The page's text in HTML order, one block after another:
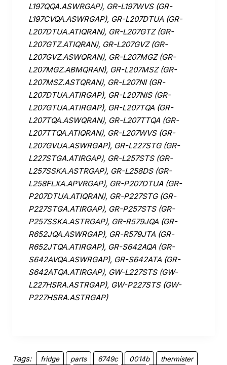
L197QQA.ASWRGAP), GR-L197WVS (GR-
L197CVQA.ASWRGAP), GR-L207DTUA (GR-
L207DTUA.ATIQRAN), GR-L207GTZ (GR-
L207GTZ.ATIQRAN), GR-L207GVZ (GR-
L207GVZ.ASWQRAN), GR-L207MGZ (GR-
L207MGZ.ABMQRAN), GR-L207MSZ (GR-
L207MSZ.ASTQRAN), GR-L207NI (GR-
L207DTUA.ATIRGAP), GR-L207NIS (GR-
L207GTUA.ATIRGAP), GR-L207TQA (GR-
L207TQA.ASWQRAN), GR-L207TTQA (GR-
L207TTQA.ATIQRAN), GR-L207WVS (GR-
L207GVUA.ASWRGAP), GR-L227STG (GR-
L227STGA.ATIRGAP), GR-L257STS (GR-
L257SSKA.ASTRGAP), GR-L258DS (GR-
L258FLXA.APVRGAP), GR-P207DTUA (GR-
P207DTUA.ATIQRAN), GR-P227STG (GR-
P227STGA.ATIRGAP), GR-P257STS (GR-
P257SSKA.ASTRGAP), GR-R579JQA (GR-
R652JQA.ASWRGAP), GR-R579JTA (GR-
R652JTQA.ATIRGAP), GR-S642AQA (GR-
S642AVQA.ASWRGAP), GR-S642ATA (GR-
S642ATQA.ATIRGAP), GW-L227STS (GW-
L227HSRA.ASTRGAP), GW-P227STS (GW-
P227HSRA.ASTRGAP)
Tags: fridge parts 6749c 0014b thermister